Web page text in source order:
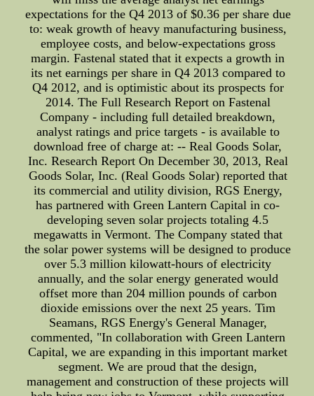
expectations for the Q4 2013 of $0.36 per share due
to: weak growth of heavy manufacturing business,
employee costs, and below-expectations gross
margin. Fastenal stated that it expects a growth in
its net earnings per share in Q4 2013 compared to
Q4 2012, and is optimistic about its prospects for
2014. The Full Research Report on Fastenal
Company - including full detailed breakdown,
analyst ratings and price targets - is available to
download free of charge at: -- Real Goods Solar,
Inc. Research Report On December 30, 2013, Real
Goods Solar, Inc. (Real Goods Solar) reported that
its commercial and utility division, RGS Energy,
has partnered with Green Lantern Capital in co-
developing seven solar projects totaling 4.5
megawatts in Vermont. The Company stated that
the solar power systems will be designed to produce
over 5.3 million kilowatt-hours of electricity
annually, and the solar energy generated would
offset more than 204 million pounds of carbon
dioxide emissions over the next 25 years. Tim
Seamans, RGS Energy's General Manager,
commented, "In collaboration with Green Lantern
Capital, we are expanding in this important market
segment. We are proud that the design,
management and construction of these projects will